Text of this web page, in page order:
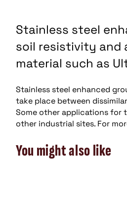
Stainless steel
soil resistivity and
material such as
Stainless steel enhanced
take place between
Some other applications for
other industrial sites. For
You might also like